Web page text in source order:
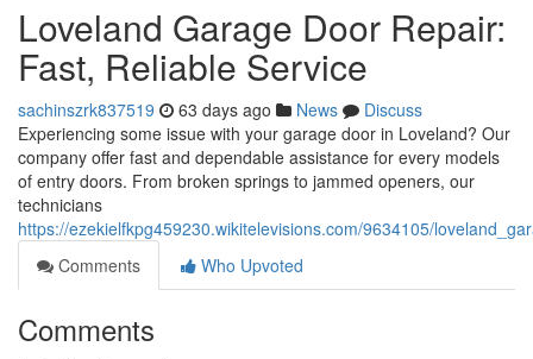
Loveland Garage Door Repair:
Fast, Reliable Service
sachinszrk837519 63 days ago News
Discuss
Experiencing some issue with your garage door in Loveland? Our
company offer fast and dependable assistance for every models
of entry doors. From broken springs to jammed openers, our
technicians
https://ezekielfkpg459230.wikitelevisions.com/9634105/
Comments
Who Upvoted
Comments